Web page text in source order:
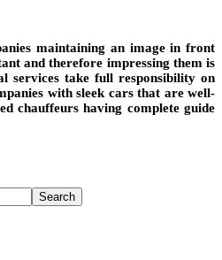
maintaining an image in front
and therefore impressing them is
services take full responsibility on
with sleek cars that are well-
chauffeurs having complete guide